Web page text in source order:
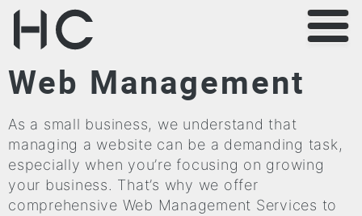
Web Management
As a small business, we understand that
managing a website can be a demanding task,
especially when you’re focusing on growing
your business. That’s why we offer
comprehensive Web Management Services to